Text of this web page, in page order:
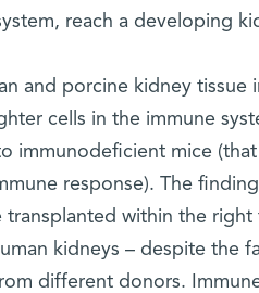
reach a developing
and porcine kidney tissue
cells in the immune
immunodeficient mice
response). The
transplanted within the
kidneys – despite the
different donors.